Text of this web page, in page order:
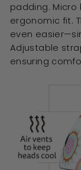
padding.
ergonomic fit.
even
Adjustable
ensuring